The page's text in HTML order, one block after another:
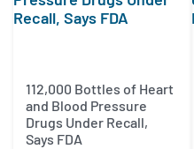
112,000 Bottles of Heart
and Blood Pressure
Drugs Under Recall,
Says FDA